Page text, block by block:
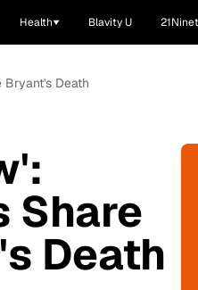
Health Blavity U
Bryant's Death
Share
Death